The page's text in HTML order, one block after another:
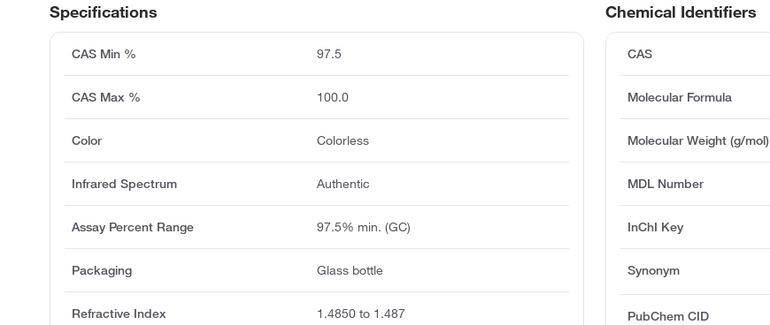
Chemical Identifiers
CAS
Molecular Formula
Molecular Weight (g/mol)
MDL Number
InChI Key
Synonym
PubChem CID
Specifications
CAS Min % 97.5
CAS Max % 100.0
Color Colorless
Infrared Spectrum Authentic
Assay Percent Range 97.5% min. (GC)
Packaging Glass bottle
Refractive Index 1.4850 to 1.487